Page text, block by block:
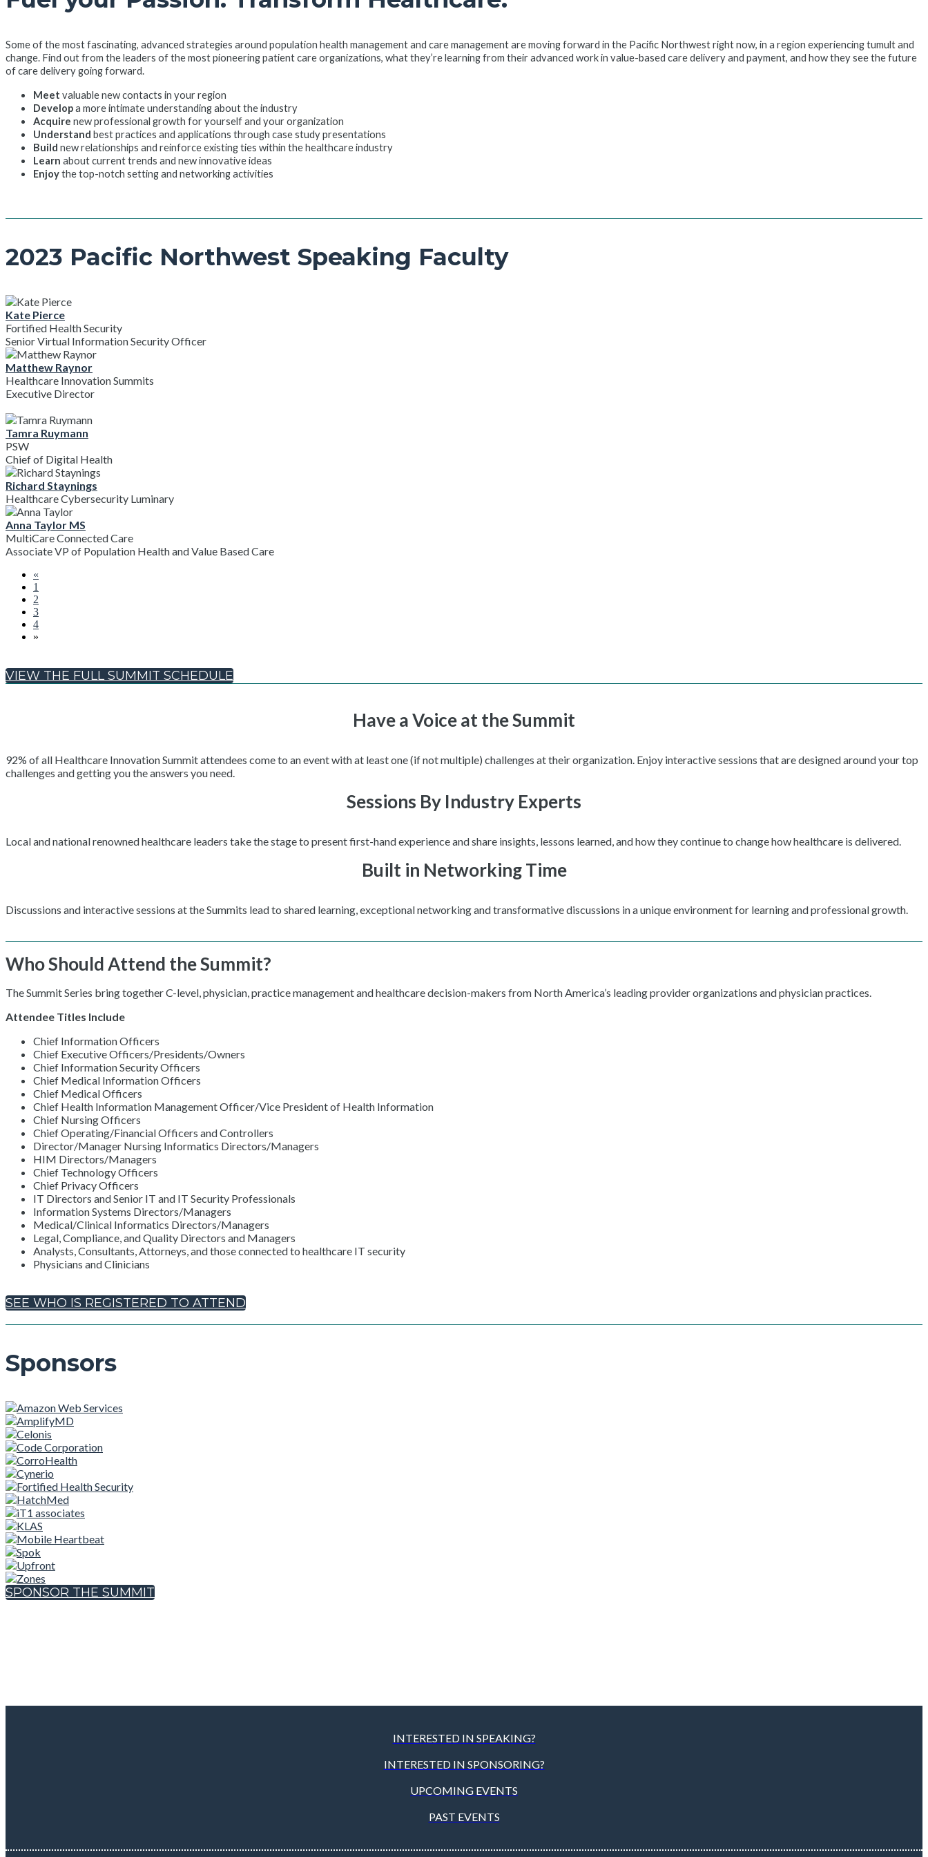
Some of the most fascinating, advanced strategies around population health management and care management are moving forward in the Pacific Northwest right now, in a region experiencing tumult and
change. Find out from the leaders of the most pioneering patient care organizations, what they’re learning from their advanced work in value-based care delivery and payment, and how they see the future
of care delivery going forward.
Meet valuable new contacts in your region
Developa more intimate understanding about the industry
Acquire new professional growth for yourself and your organization
Understand best practices and applications through case study presentations
Build new relationships and reinforce existing ties within the healthcare industry
Learn about current trends and new innovative ideas
Enjoythe top-notch setting and networking activities
2023 Pacific Northwest Speaking Faculty
Kate Pierce
Fortified Health Security
Senior Virtual Information Security Officer
Matthew Raynor
Healthcare Innovation Summits
Executive Director
Tamra Ruymann
PSW
Chief of Digital Health
Richard Staynings
Healthcare Cybersecurity Luminary
Anna Taylor MS
MultiCare Connected Care
Associate VP of Population Health and Value Based Care
«
1
2
3
4
»
VIEW THE FULL SUMMIT SCHEDULE
Have a Voice at the Summit
92% of all Healthcare Innovation Summit attendees come to an event with at least one (if not multiple) challenges at their organization. Enjoy interactive sessions that are designed around your top
challenges and getting you the answers you need.
Sessions By Industry Experts
Local and national renowned healthcare leaders take the stage to present first-hand experience and share insights, lessons learned, and how they continue to change how healthcare is delivered.
Built in Networking Time
Discussions and interactive sessions at the Summits lead to shared learning, exceptional networking and transformative discussions in a unique environment for learning and professional growth.
Who Should Attend the Summit?
The Summit Series bring together C-level, physician, practice management and healthcare decision-makers from North America’s leading provider organizations and physician practices.
Attendee Titles Include
Chief Information Officers
Chief Executive Officers/Presidents/Owners
Chief Information Security Officers
Chief Medical Information Officers
Chief Medical Officers
Chief Health Information Management Officer/Vice President of Health Information
Chief Nursing Officers
Chief Operating/Financial Officers and Controllers
Director/Manager Nursing Informatics Directors/Managers
HIM Directors/Managers
Chief Technology Officers
Chief Privacy Officers
IT Directors and Senior IT and IT Security Professionals
Information Systems Directors/Managers
Medical/Clinical Informatics Directors/Managers
Legal, Compliance, and Quality Directors and Managers
Analysts, Consultants, Attorneys, and those connected to healthcare IT security
Physicians and Clinicians
SEE WHO IS REGISTERED TO ATTEND
Sponsors
SPONSOR THE SUMMIT
INTERESTED IN SPEAKING?
INTERESTED IN SPONSORING?
UPCOMING EVENTS
PAST EVENTS